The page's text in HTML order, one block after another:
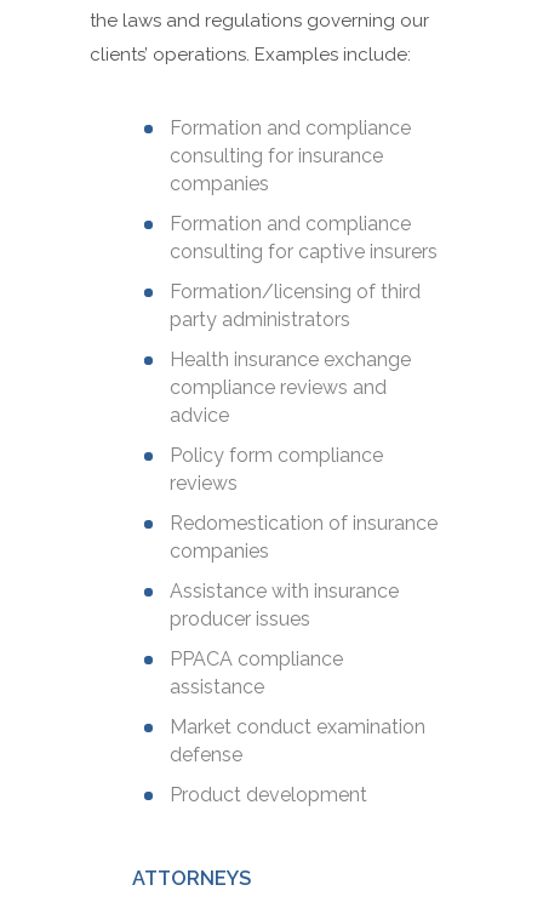
the laws and regulations governing our
clients’ operations. Examples include:
Formation and compliance
consulting for insurance
companies
Formation and compliance
consulting for captive insurers
Formation/licensing of third
party administrators
Health insurance exchange
compliance reviews and
advice
Policy form compliance
reviews
Redomestication of insurance
companies
Assistance with insurance
producer issues
PPACA compliance
assistance
Market conduct examination
defense
Product development
ATTORNEYS